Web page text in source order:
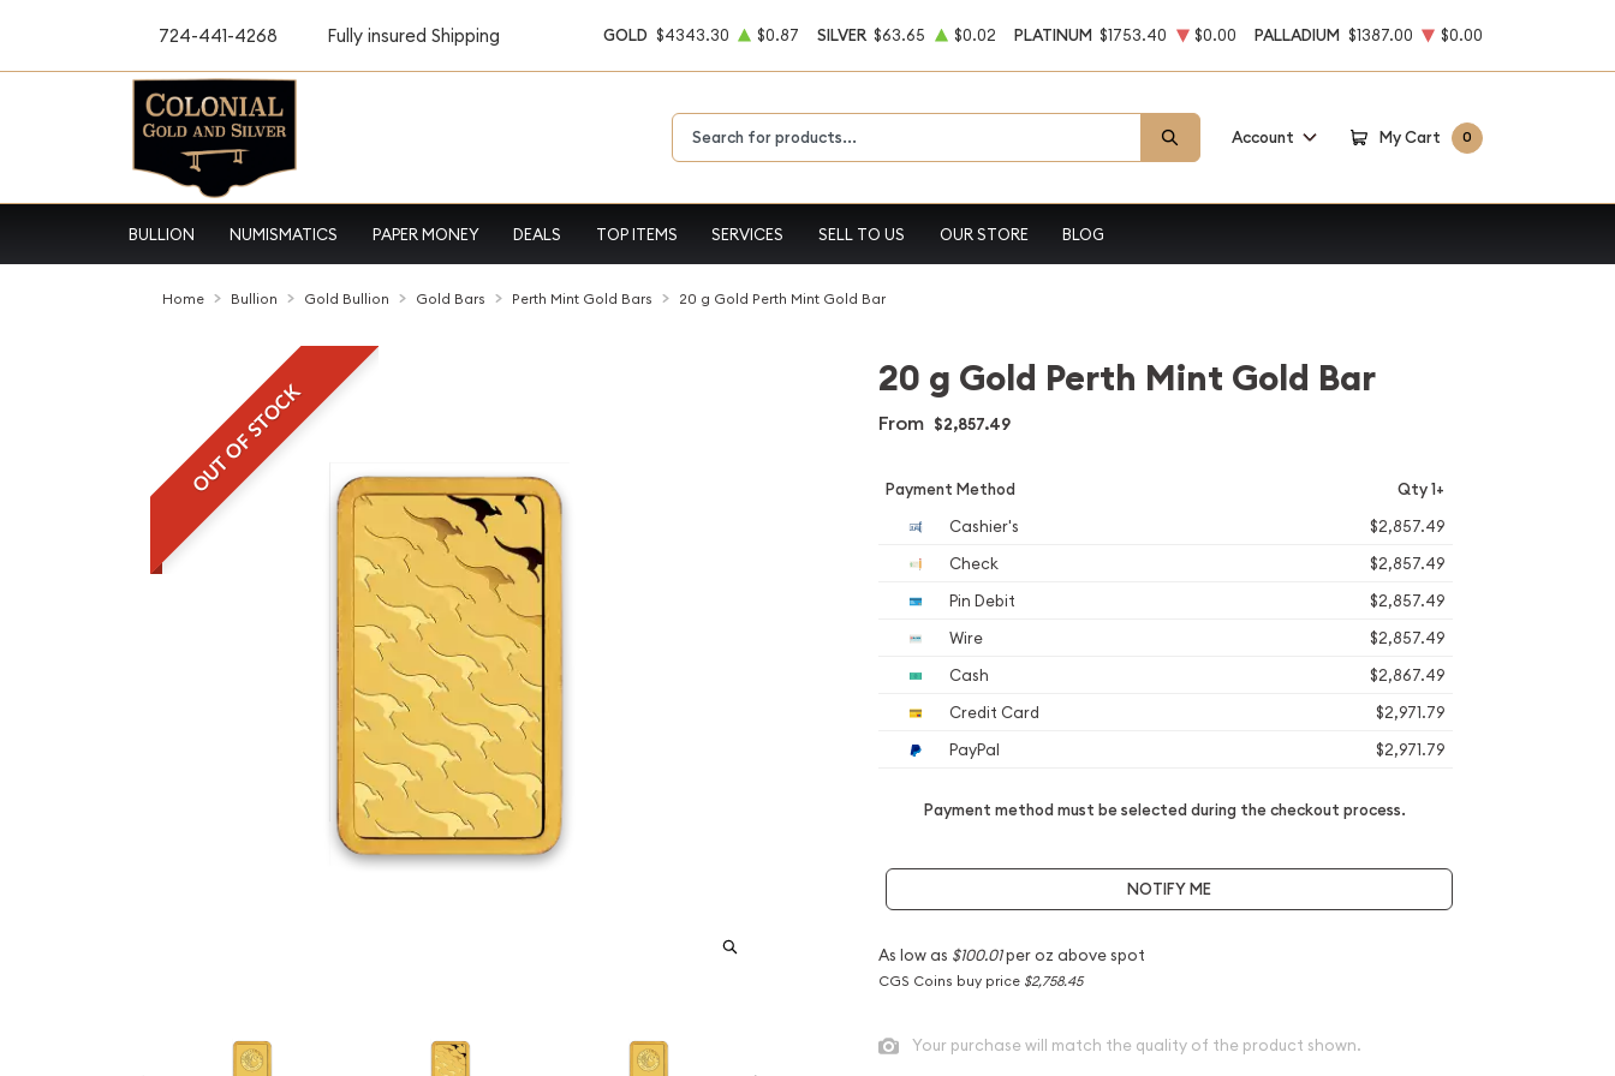
724-441-4268 Fully insured Shipping GOLD $4343.30 $0.87 SILVER $63.65 $0.02 PLATINUM $1753.40 $0.00 PALLADIUM $1387.00 $0.00
Account My Cart 0
BULLION NUMISMATICS PAPER MONEY DEALS TOP ITEMS SERVICES SELL TO US OUR STORE BLOG
Home Bullion Gold Bullion Gold Bars Perth Mint Gold Bars 20 g Gold Perth Mint Gold Bar
OUT OF STOCK
20 g Gold Perth Mint Gold Bar
From $2,857.49
Payment Method Qty 1+
Cashier's
$2,857.49
Check
$2,857.49
Pin Debit
$2,857.49
Wire
$2,857.49
Cash
$2,867.49
Credit Card
$2,971.79
PayPal
$2,971.79
Payment method must be selected during the checkout process.
NOTIFY ME
As low as $100.01per oz above spot
CGS Coins buy price $2,758.45
Your purchase will match the quality of the product shown.